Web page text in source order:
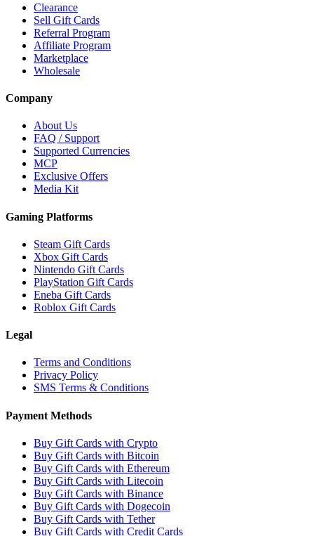
Clearance
Sell Gift Cards
Referral Program
Affiliate Program
Marketplace
Wholesale
Company
About Us
FAQ / Support
Supported Currencies
MCP
Exclusive Offers
Media Kit
Gaming Platforms
Steam Gift Cards
Xbox Gift Cards
Nintendo Gift Cards
PlayStation Gift Cards
Eneba Gift Cards
Roblox Gift Cards
Legal
Terms and Conditions
Privacy Policy
SMS Terms & Conditions
Payment Methods
Buy Gift Cards with Crypto
Buy Gift Cards with Bitcoin
Buy Gift Cards with Ethereum
Buy Gift Cards with Litecoin
Buy Gift Cards with Binance
Buy Gift Cards with Dogecoin
Buy Gift Cards with Tether
Buy Gift Cards with Credit Cards